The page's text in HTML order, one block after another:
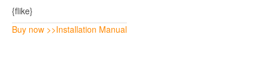
{flike}
Buy now >>Installation Manual